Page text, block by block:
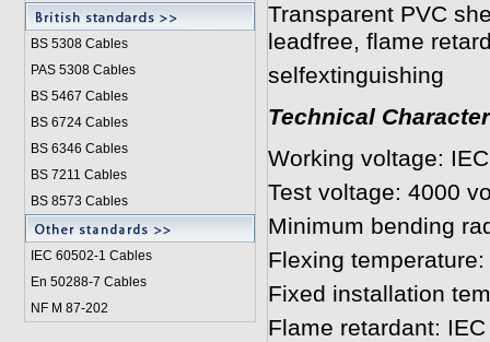
BS 5308 Cables
PAS 5308 Cables
BS 5467 Cables
BS 6724 Cables
BS 6346 Cables
BS 7211 Cables
BS 8573 Cables
IEC 60502-1 Cables
En 50288-7 Cables
NF M 87-202
Transparent PVC
leadfree, flame
selfextinguishing
Technical
Working voltage:
Test voltage: 4000
Minimum bending
Flexing temperature:
Fixed installation
Flame retardant: